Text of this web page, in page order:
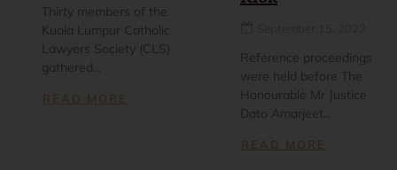
Thirty members of the
Kuala Lumpur Catholic
Lawyers Society (CLS)
gathered...
READ MORE
Reference proceedings
were held before The
Honourable Mr Justice
Dato Amarjeet...
READ MORE